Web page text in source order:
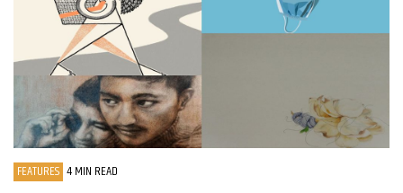
FEATURES 4 MIN READ